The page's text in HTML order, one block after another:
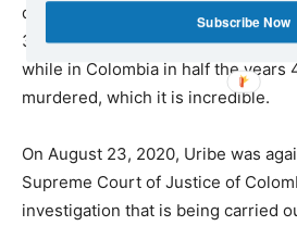
dictatorship in Chile, we observe
3,200 people were murdered in a
while in Colombia in half the years
murdered, which it is incredible.
On August 23, 2020, Uribe was
Supreme Court of Justice of
investigation that is being carried
Subscribe Now